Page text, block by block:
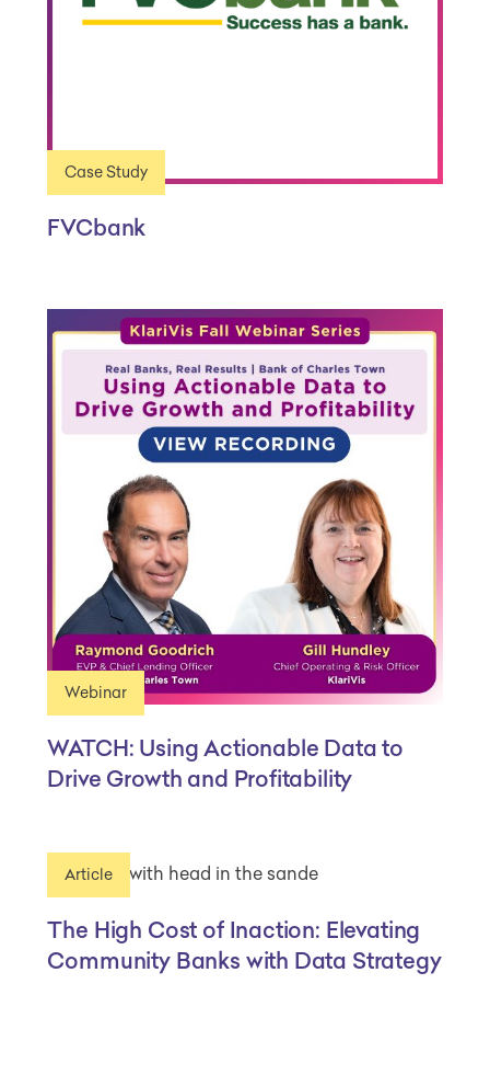
Case Study
FVCbank
Webinar
WATCH: Using Actionable Data to
Drive Growth and Profitability
Article
The High Cost of Inaction: Elevating
Community Banks with Data Strategy